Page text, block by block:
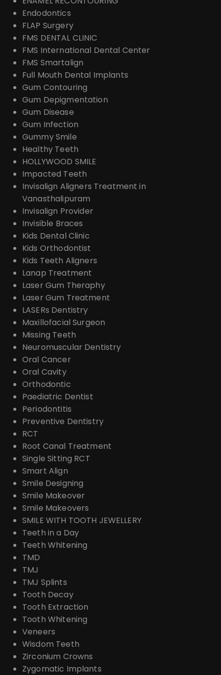
Endodontics
FLAP Surgery
FMS DENTAL CLINIC
FMS International Dental Center
FMS Smartalign
Full Mouth Dental Implants
Gum Contouring
Gum Depigmentation
Gum Disease
Gum Infection
Gummy Smile
Healthy Teeth
HOLLYWOOD SMILE
Impacted Teeth
Invisalign Aligners Treatment in
Vanasthalipuram
Invisalign Provider
Invisible Braces
Kids Dental Clinic
Kids Orthodontist
Kids Teeth Aligners
Lanap Treatment
Laser Gum Theraphy
Laser Gum Treatment
LASERs Dentistry
Maxillofacial Surgeon
Missing Teeth
Neuromuscular Dentistry
Oral Cancer
Oral Cavity
Orthodontic
Paediatric Dentist
Periodontitis
Preventive Dentistry
RCT
Root Canal Treatment
Single Sitting RCT
Smart Align
Smile Designing
Smile Makeover
Smile Makeovers
SMILE WITH TOOTH JEWELLERY
Teeth in a Day
Teeth Whitening
TMD
TMJ
TMJ Splints
Tooth Decay
Tooth Extraction
Tooth Whitening
Veneers
Wisdom Teeth
Zirconium Crowns
Zygomatic Implants